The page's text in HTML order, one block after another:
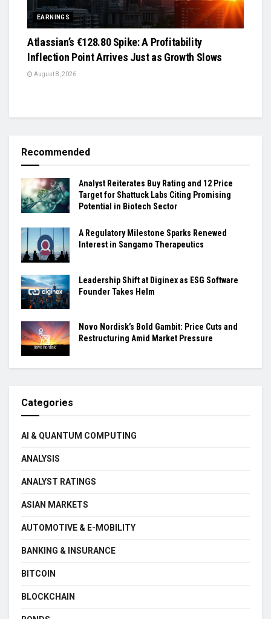
EARNINGS
Atlassian’s €128.80 Spike: A Profitability
Inflection Point Arrives Just as Growth Slows
August 8, 2026
Recommended
Analyst Reiterates Buy Rating and 12 Price
Target for Shattuck Labs Citing Promising
Potential in Biotech Sector
A Regulatory Milestone Sparks Renewed
Interest in Sangamo Therapeutics
Leadership Shift at Diginex as ESG Software
Founder Takes Helm
Novo Nordisk’s Bold Gambit: Price Cuts and
Restructuring Amid Market Pressure
Categories
AI & QUANTUM COMPUTING
ANALYSIS
ANALYST RATINGS
ASIAN MARKETS
AUTOMOTIVE & E-MOBILITY
BANKING & INSURANCE
BITCOIN
BLOCKCHAIN